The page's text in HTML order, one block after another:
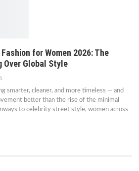
for Women 2026: The
Over Global Style
smarter, cleaner, and more timeless — and
better than the rise of the minimal
to celebrity street style, women across